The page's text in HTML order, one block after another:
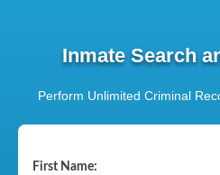
Inmate Search
Perform Unlimited Criminal
First Name: